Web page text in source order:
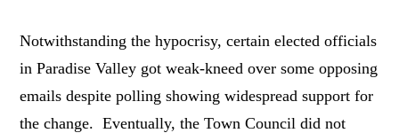
Notwithstanding the hypocrisy, certain elected officials
in Paradise Valley got weak-kneed over some opposing
emails despite polling showing widespread support for
the change. Eventually, the Town Council did not